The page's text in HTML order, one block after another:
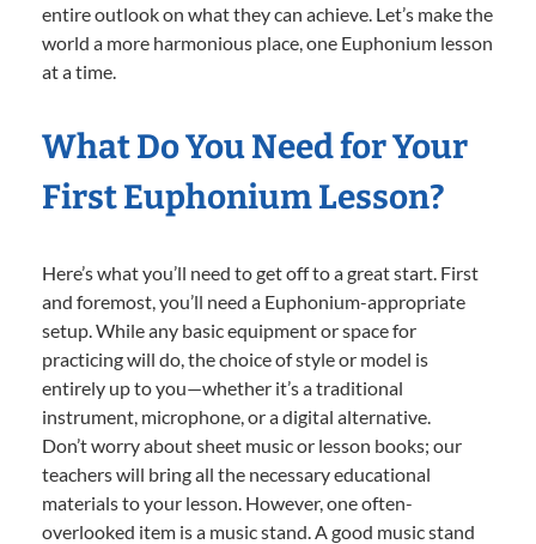
entire outlook on what they can achieve. Let’s make the
world a more harmonious place, one Euphonium lesson
at a time.
What Do You Need for Your
First Euphonium Lesson?
Here’s what you’ll need to get off to a great start. First
and foremost, you’ll need a Euphonium-appropriate
setup. While any basic equipment or space for
practicing will do, the choice of style or model is
entirely up to you—whether it’s a traditional
instrument, microphone, or a digital alternative.
Don’t worry about sheet music or lesson books; our
teachers will bring all the necessary educational
materials to your lesson. However, one often-
overlooked item is a music stand. A good music stand